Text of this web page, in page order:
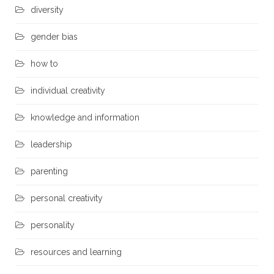
diversity
gender bias
how to
individual creativity
knowledge and information
leadership
parenting
personal creativity
personality
resources and learning